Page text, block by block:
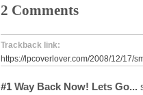
2 Comments
Trackback link:
https://lpcoverlover.com/2008/12/17/
#1 Way Back Now! Lets Go...